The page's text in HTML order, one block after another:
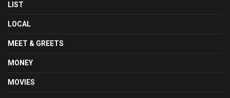
LIST
LOCAL
MEET & GREETS
MONEY
MOVIES